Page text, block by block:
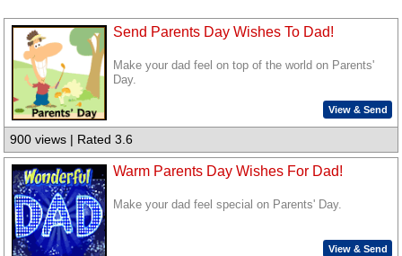
Send Parents Day Wishes To Dad!
Make your dad feel on top of the world on Parents'
Day.
View & Send
900 views | Rated 3.6
Warm Parents Day Wishes For Dad!
Make your dad feel special on Parents' Day.
View & Send